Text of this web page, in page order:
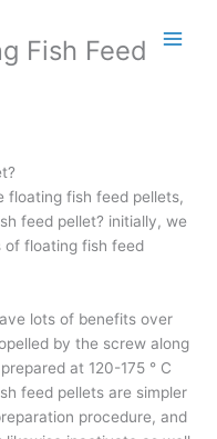
Fish Feed
floating fish feed pellets,
feed pellet? initially, we
of floating fish feed
lots of benefits over
by the screw along
at 120-175 ° C
feed pellets are simpler
procedure, and